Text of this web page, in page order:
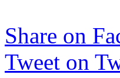
Share on
Tweet on